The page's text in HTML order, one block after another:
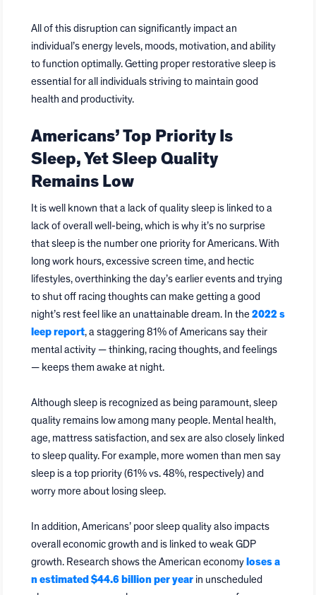
All of this disruption can significantly impact an
individual’s energy levels, moods, motivation, and ability
to function optimally. Getting proper restorative sleep is
essential for all individuals striving to maintain good
health and productivity.
Americans’ Top Priority Is
Sleep, Yet Sleep Quality
Remains Low
It is well known that a lack of quality sleep is linked to a
lack of overall well-being, which is why it’s no surprise
that sleep is the number one priority for Americans. With
long work hours, excessive screen time, and hectic
lifestyles, overthinking the day’s earlier events and trying
to shut off racing thoughts can make getting a good
night’s rest feel like an unattainable dream. In the 2022 s
leep report, a staggering 81% of Americans say their
mental activity — thinking, racing thoughts, and feelings
— keeps them awake at night.
Although sleep is recognized as being paramount, sleep
quality remains low among many people. Mental health,
age, mattress satisfaction, and sex are also closely linked
to sleep quality. For example, more women than men say
sleep is a top priority (61% vs. 48%, respectively) and
worry more about losing sleep.
In addition, Americans’ poor sleep quality also impacts
overall economic growth and is linked to weak GDP
growth. Research shows the American economy loses a
n estimated $44.6 billion per year in unscheduled